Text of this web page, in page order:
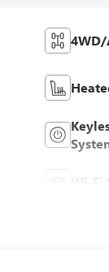
4WD/
Wi-Fi